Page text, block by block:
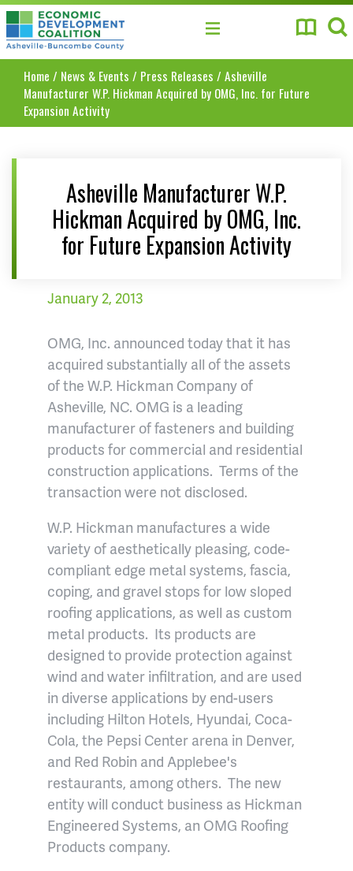
Asheville-Buncombe County Economic
Home / News & Events / Press Releases / Asheville
Manufacturer W.P. Hickman Acquired by OMG, Inc. for Future
Expansion Activity
Asheville Manufacturer W.P.
Hickman Acquired by OMG, Inc.
for Future Expansion Activity
January 2, 2013
OMG, Inc. announced today that it has
acquired substantially all of the assets
of the W.P. Hickman Company of
Asheville, NC. OMG is a leading
manufacturer of fasteners and building
products for commercial and residential
construction applications. Terms of the
transaction were not disclosed.
W.P. Hickman manufactures a wide
variety of aesthetically pleasing, code-
compliant edge metal systems, fascia,
coping, and gravel stops for low sloped
roofing applications, as well as custom
metal products. Its products are
designed to provide protection against
wind and water infiltration, and are used
in diverse applications by end-users
including Hilton Hotels, Hyundai, Coca-
Cola, the Pepsi Center arena in Denver,
and Red Robin and Applebee's
restaurants, among others. The new
entity will conduct business as Hickman
Engineered Systems, an OMG Roofing
Products company.